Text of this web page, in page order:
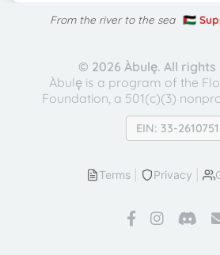
From the river to the sea 🇵🇸
© 2026 Àbulę. All
Àbulę is a program of the
Foundation, a 501(c)(3)
EIN: 33-2610751
Terms Privacy